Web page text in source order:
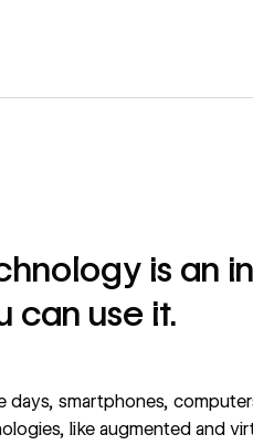
is an
can use it.
days, smartphones,
like augmented and